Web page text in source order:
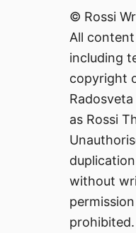
© Rossi
All
including
copyright
as Rossi
without